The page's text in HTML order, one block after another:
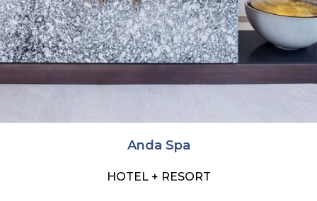
Anda Spa
HOTEL + RESORT